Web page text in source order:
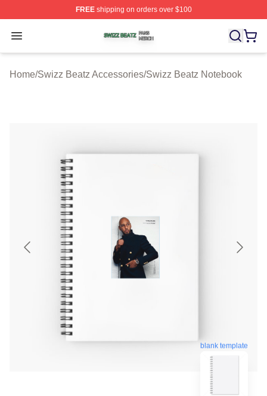
FREEshipping on orders over $100
Open menu
Swizz Beatz Shop ⚡️ Officially Licensed Swizz Beatz
Home/Swizz Beatz Accessories/Swizz Beatz Notebook
blank template